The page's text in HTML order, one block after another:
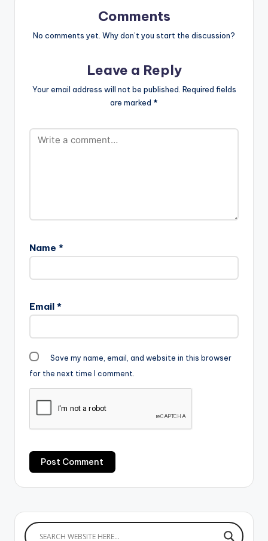
Comments
No comments yet. Why don’t you start the discussion?
Leave a Reply
Your email address will not be published. Required fields
are marked *
Name *
Email *
Save my name, email, and website in this browser
for the next time I comment.